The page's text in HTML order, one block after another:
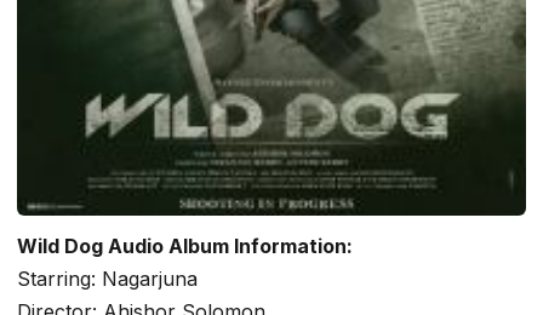
Wild Dog Audio Album Information:
Starring: Nagarjuna